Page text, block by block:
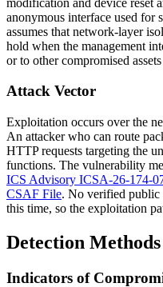
anonymous interface used for
assumes that network-layer
hold when the management
or to other compromised
Attack Vector
Exploitation occurs over the
An attacker who can route
HTTP requests targeting the
functions. The vulnerability
ICS Advisory ICSA-26-174-
CSAF File. No verified public
this time, so the exploitation
Detection
Indicators of